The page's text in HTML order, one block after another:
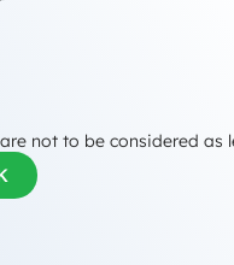
not to be considered as